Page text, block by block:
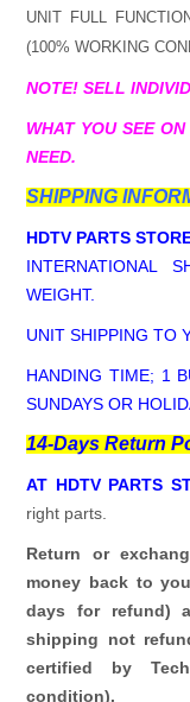
UNIT FULL
(100% WORKING
NOTE! SELL
WHAT YOU SEE
NEED.
SHIPPING
HDTV PARTS
INTERNATIONAL
WEIGHT.
UNIT SHIPPING TO
HANDING TIME; 1
SUNDAYS OR
14-Days Return
AT HDTV PARTS
right parts.
Return or
money back to
days for refund)
shipping not
certified by
condition).